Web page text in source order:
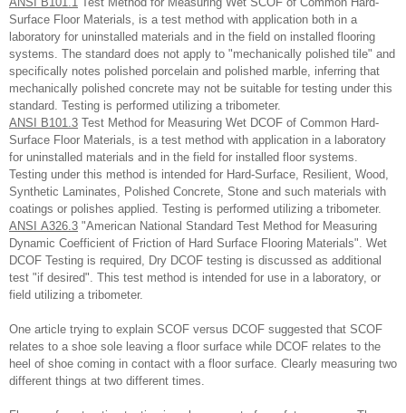
Surface Floor Materials, is a test method with application both in a
laboratory for uninstalled materials and in the field on installed flooring
systems. The standard does not apply to "mechanically polished tile" and
specifically notes polished porcelain and polished marble, inferring that
mechanically polished concrete may not be suitable for testing under this
standard. Testing is performed utilizing a tribometer.
ANSI B101.3 Test Method for Measuring Wet DCOF of Common Hard-
Surface Floor Materials, is a test method with application in a laboratory
for uninstalled materials and in the field for installed floor systems.
Testing under this method is intended for Hard-Surface, Resilient, Wood,
Synthetic Laminates, Polished Concrete, Stone and such materials with
coatings or polishes applied. Testing is performed utilizing a tribometer.
ANSI A326.3 "American National Standard Test Method for Measuring
Dynamic Coefficient of Friction of Hard Surface Flooring Materials". Wet
DCOF Testing is required, Dry DCOF testing is discussed as additional
test "if desired". This test method is intended for use in a laboratory, or
field utilizing a tribometer.
One article trying to explain SCOF versus DCOF suggested that SCOF
relates to a shoe sole leaving a floor surface while DCOF relates to the
heel of shoe coming in contact with a floor surface. Clearly measuring two
different things at two different times.